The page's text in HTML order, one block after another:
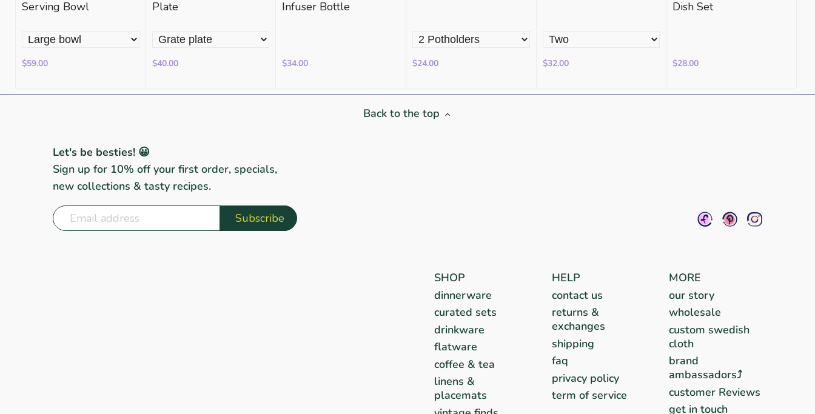
Serving Bowl
$59.00
Plate
$40.00
Infuser Bottle
$34.00 $24.00 $32.00
Dish Set
$28.00
Back to the top
Let's be besties! 😀
Sign up for 10% off your first order, specials,
new collections & tasty recipes.
SHOP
dinnerware
curated sets
drinkware
flatware
coffee & tea
linens &
placemats
HELP
contact us
returns &
exchanges
shipping
faq
privacy policy
term of service
MORE
our story
wholesale
custom swedish
cloth
brand
ambassadors⤴︎
customer Reviews
get in touch